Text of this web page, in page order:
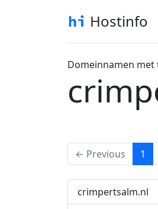
Hostinfo
Domeinnamen met
← Previous 1
crimpertsalm.nl